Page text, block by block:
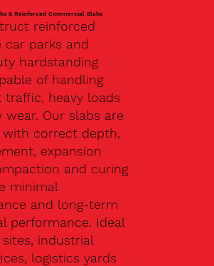
& Reinforced Commercial Slabs
reinforced
car parks and
hardstanding
of handling
traffic, heavy loads
wear. Our slabs are
with correct depth,
expansion
and curing
minimal
and long-term
performance. Ideal
industrial
logistics yards